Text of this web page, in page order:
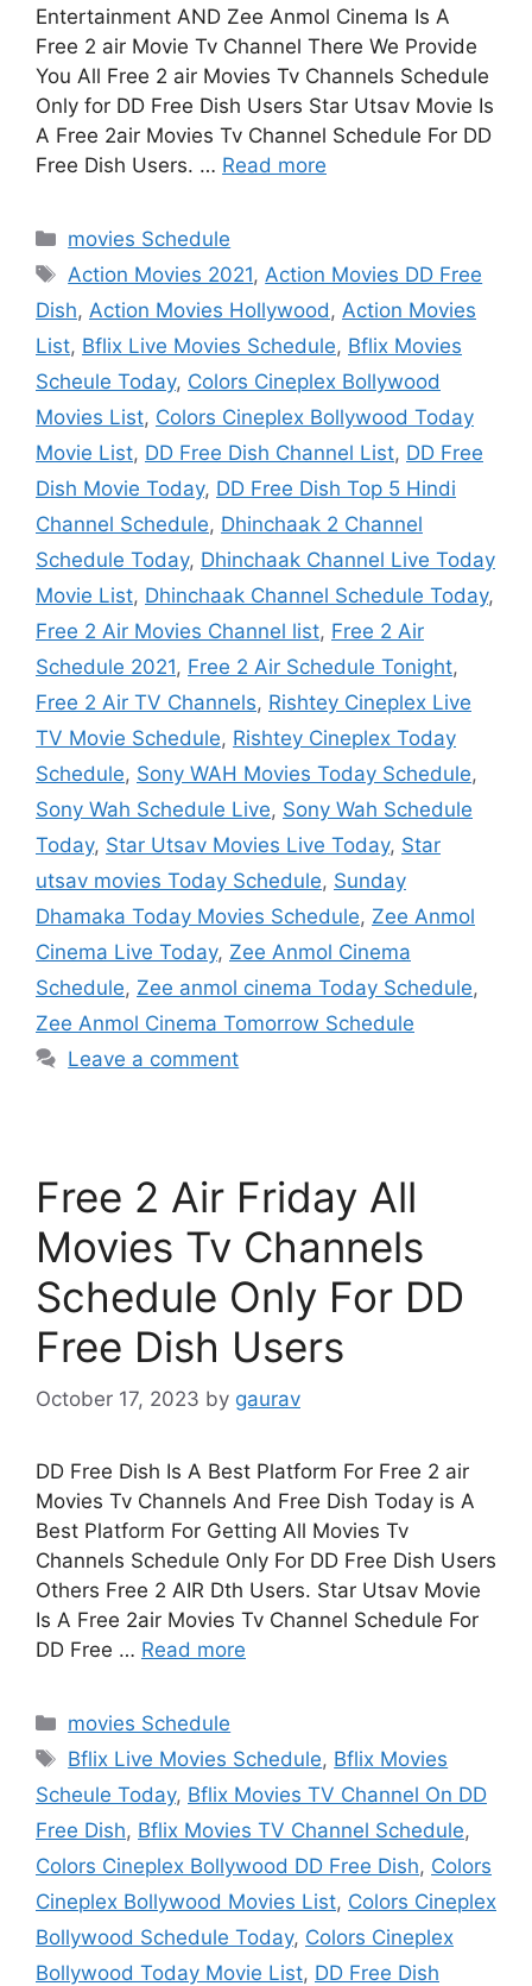
Entertainment AND Zee Anmol Cinema Is A
Free 2 air Movie Tv Channel There We Provide
You All Free 2 air Movies Tv Channels Schedule
Only for DD Free Dish Users Star Utsav Movie Is
A Free 2air Movies Tv Channel Schedule For DD
Free Dish Users. … Read more
Categories
movies Schedule
Tags
Action Movies 2021, Action Movies DD Free
Dish, Action Movies Hollywood , Action Movies
List, Bflix Live Movies Schedule, Bflix Movies
Scheule Today, Colors Cineplex Bollywood
Movies List, Colors Cineplex Bollywood Today
Movie List, DD Free Dish Channel List, DD Free
Dish Movie Today, DD Free Dish Top 5 Hindi
Channel Schedule, Dhinchaak 2 Channel
Schedule Today, Dhinchaak Channel Live Today
Movie List, Dhinchaak Channel Schedule Today,
Free 2 Air Movies Channel list, Free 2 Air
Schedule 2021, Free 2 Air Schedule Tonight,
Free 2 Air TV Channels, Rishtey Cineplex Live
TV Movie Schedule, Rishtey Cineplex Today
Schedule, Sony WAH Movies Today Schedule,
Sony Wah Schedule Live, Sony Wah Schedule
Today, Star Utsav Movies Live Today, Star
utsav movies Today Schedule, Sunday
Dhamaka Today Movies Schedule, Zee Anmol
Cinema Live Today, Zee Anmol Cinema
Schedule, Zee anmol cinema Today Schedule,
Zee Anmol Cinema Tomorrow Schedule
Leave a comment
Free 2 Air Friday All
Movies Tv Channels
Schedule Only For DD
Free Dish Users
October 17, 2023 by gaurav
DD Free Dish Is A Best Platform For Free 2 air
Movies Tv Channels And Free Dish Today is A
Best Platform For Getting All Movies Tv
Channels Schedule Only For DD Free Dish Users
Others Free 2 AIR Dth Users. Star Utsav Movie
Is A Free 2air Movies Tv Channel Schedule For
DD Free … Read more
Categories
movies Schedule
Tags
Bflix Live Movies Schedule, Bflix Movies
Scheule Today, Bflix Movies TV Channel On DD
Free Dish, Bflix Movies TV Channel Schedule,
Colors Cineplex Bollywood DD Free Dish, Colors
Cineplex Bollywood Movies List, Colors Cineplex
Bollywood Schedule Today, Colors Cineplex
Bollywood Today Movie List, DD Free Dish